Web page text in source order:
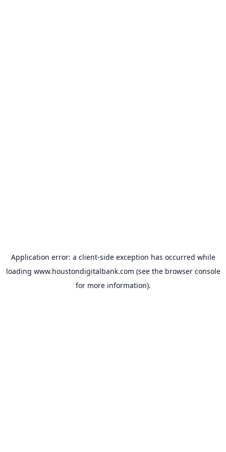
Application error: a client-side exception has occurred while
loading www.houstondigitalbank.com (see the browser console
for more information).